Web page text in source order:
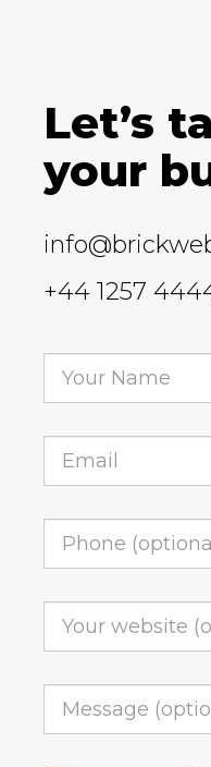
Let’s
your
+44 1257